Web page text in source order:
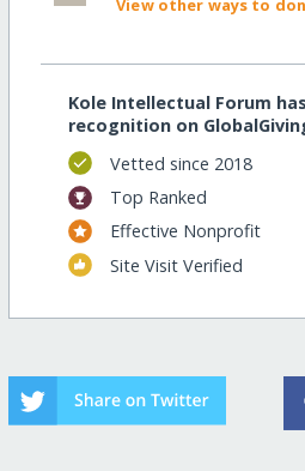
View other ways to
Kole Intellectual Forum
recognition on
Vetted since 2018
Top Ranked
Effective Nonprofit
Site Visit Verified